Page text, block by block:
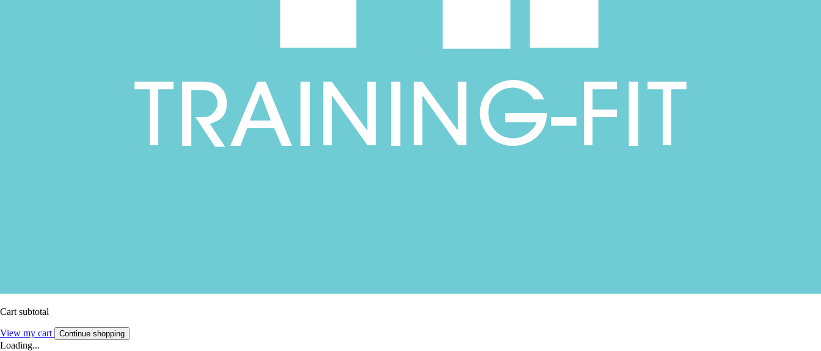
Cart subtotal
View my cart Continue shopping
Loading...